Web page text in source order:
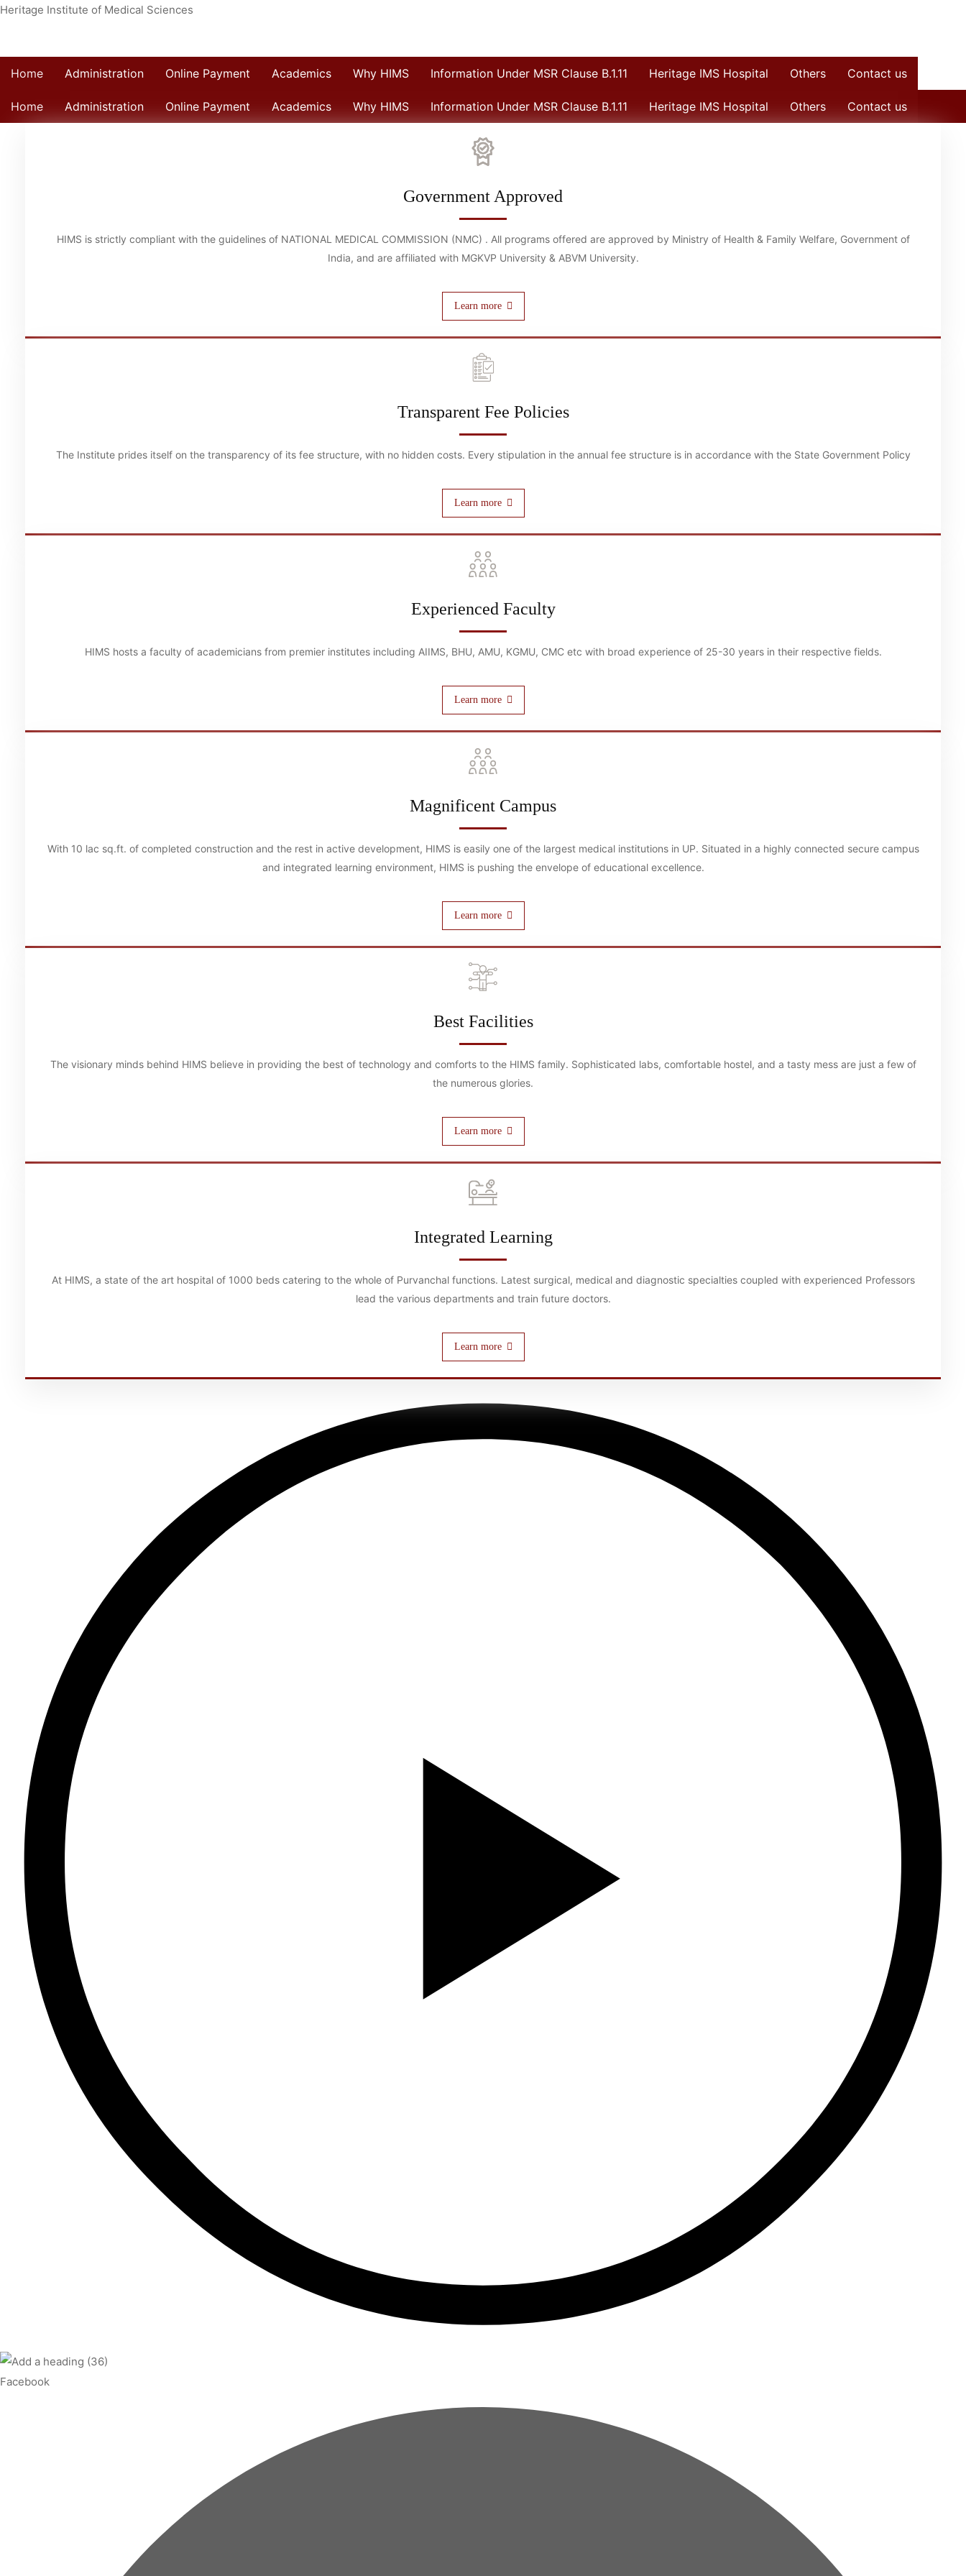
Heritage Institute of Medical Sciences
Home Administration Online Payment Academics Why HIMS Information Under MSR Clause B.1.11 Heritage IMS Hospital Others Contact us
Home Administration Online Payment Academics Why HIMS Information Under MSR Clause B.1.11 Heritage IMS Hospital Others Contact us
Government Approved
HIMS is strictly compliant with the guidelines of NATIONAL MEDICAL COMMISSION (NMC) . All programs offered are approved by Ministry of Health & Family Welfare, Government of
India, and are affiliated with MGKVP University & ABVM University.
Learn more
Transparent Fee Policies
The Institute prides itself on the transparency of its fee structure, with no hidden costs. Every stipulation in the annual fee structure is in accordance with the State Government Policy
Learn more
Experienced Faculty
HIMS hosts a faculty of academicians from premier institutes including AIIMS, BHU, AMU, KGMU, CMC etc with broad experience of 25-30 years in their respective fields.
Learn more
Magnificent Campus
With 10 lac sq.ft. of completed construction and the rest in active development, HIMS is easily one of the largest medical institutions in UP. Situated in a highly connected secure campus
and integrated learning environment, HIMS is pushing the envelope of educational excellence.
Learn more
Best Facilities
The visionary minds behind HIMS believe in providing the best of technology and comforts to the HIMS family. Sophisticated labs, comfortable hostel, and a tasty mess are just a few of
the numerous glories.
Learn more
Integrated Learning
At HIMS, a state of the art hospital of 1000 beds catering to the whole of Purvanchal functions. Latest surgical, medical and diagnostic specialties coupled with experienced Professors
lead the various departments and train future doctors.
Learn more
Facebook